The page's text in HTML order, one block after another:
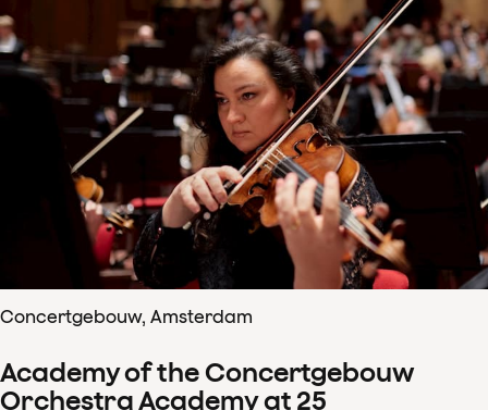
Concertgebouw, Amsterdam
Academy of the Concertgebouw
Orchestra Academy at 25